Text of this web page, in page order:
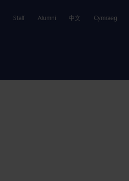
Staff Alumni 中文 Cymraeg